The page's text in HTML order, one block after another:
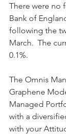
There were no
Bank of
following the
March.  The
0.1%.
The Omnis
Graphene
Managed
with a
with your